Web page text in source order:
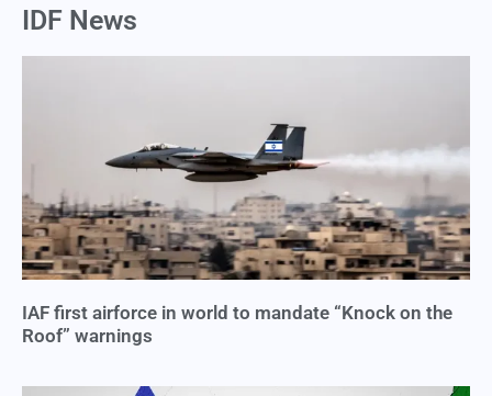
IDF News
IAF first airforce in world to mandate “Knock on the
Roof” warnings